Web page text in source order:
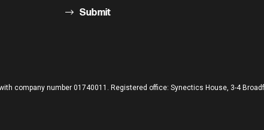
Submit
company number 01740011. Registered office: Synectics House, 3-4